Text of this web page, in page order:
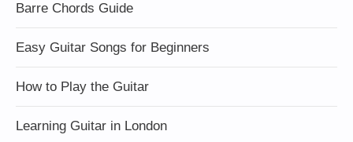
Barre Chords Guide
Easy Guitar Songs for Beginners
How to Play the Guitar
Learning Guitar in London